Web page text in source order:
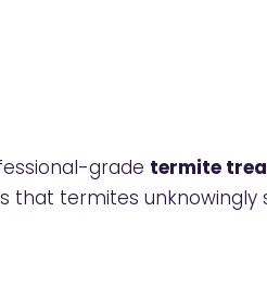
grade termite
that termites